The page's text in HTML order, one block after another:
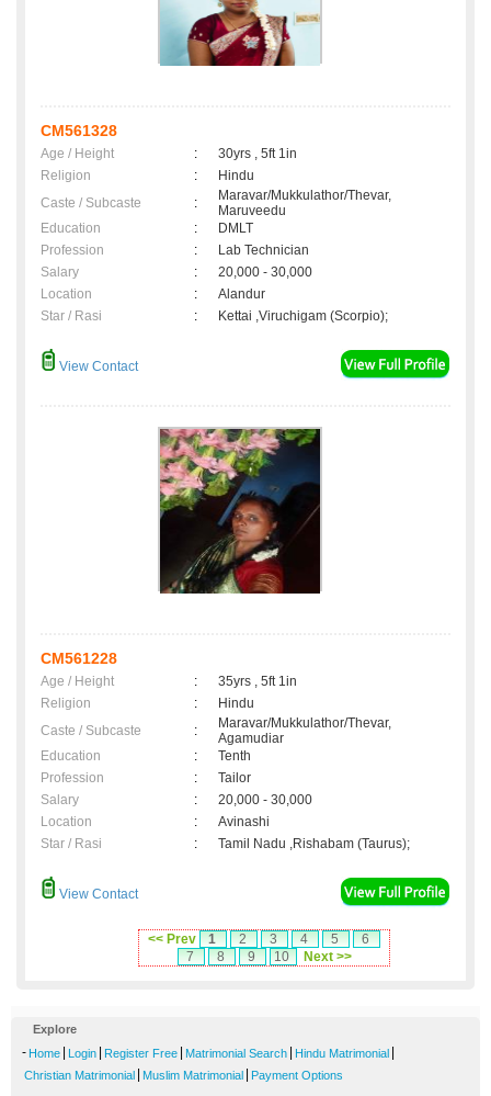
CM561328
Age / Height :
30yrs , 5ft 1in
Religion
:
Hindu
Caste / Subcaste
:
Maravar/Mukkulathor/Thevar,
Maruveedu
Education
:
DMLT
Profession
:
Lab Technician
Salary
:
20,000 - 30,000
Location
:
Alandur
Star / Rasi
: Kettai ,Viruchigam (Scorpio);
View Contact
CM561228
Age / Height :
35yrs , 5ft 1in
Religion
:
Hindu
Caste / Subcaste
:
Maravar/Mukkulathor/Thevar,
Agamudiar
Education
:
Tenth
Profession
:
Tailor
Salary
:
20,000 - 30,000
Location
:
Avinashi
Star / Rasi
: Tamil Nadu ,Rishabam (Taurus);
View Contact
<< Prev 1 2 3 4 5
6
7
8 9 10 Next >>
Explore
- Home Login Register Free Matrimonial Search Hindu Matrimonial
Christian Matrimonial Muslim Matrimonial Payment Options